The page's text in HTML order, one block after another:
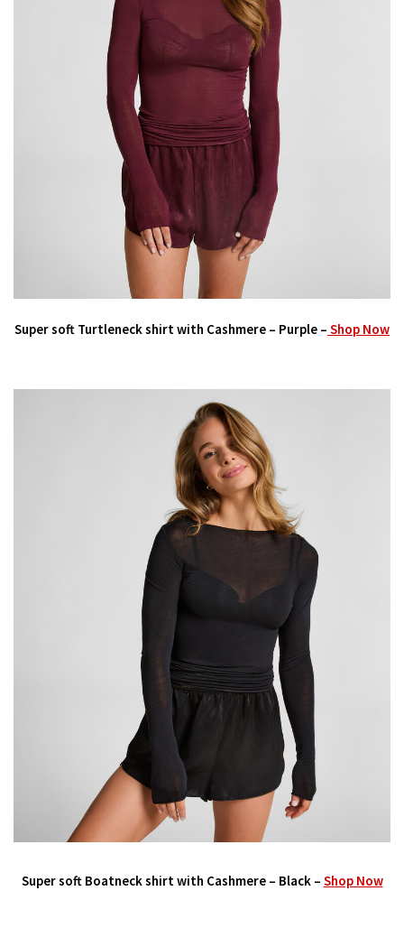
Super soft Turtleneck shirt with Cashmere – Purple – Shop Now
Super soft Boatneck shirt with Cashmere – Black – Shop Now